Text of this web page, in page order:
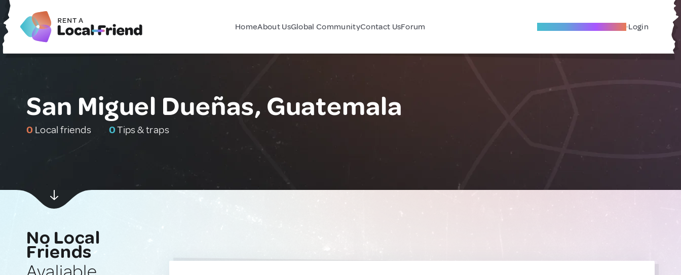
HomeAbout UsGlobal CommunityContact UsForum Become A Local Friend Login
San Miguel Dueñas, Guatemala
0 Local friends 0Tips & traps
No Local
Friends